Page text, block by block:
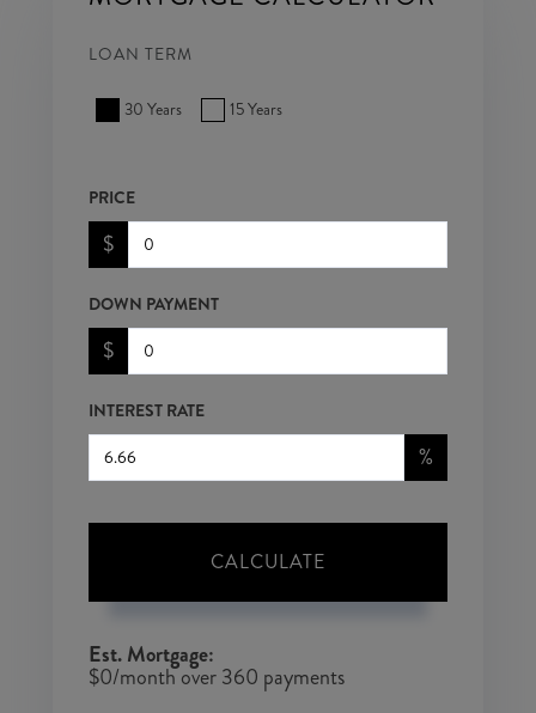
LOAN TERM
30 Years 15 Years
PRICE
$
DOWN PAYMENT
$
INTEREST RATE
%
CALCULATE
Est. Mortgage:
$0/month over360 payments